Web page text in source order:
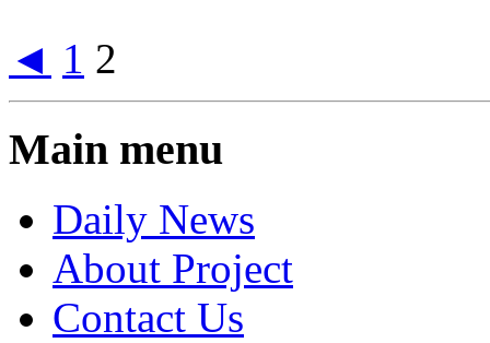
◄ 1 2
Main menu
Daily News
About Project
Contact Us